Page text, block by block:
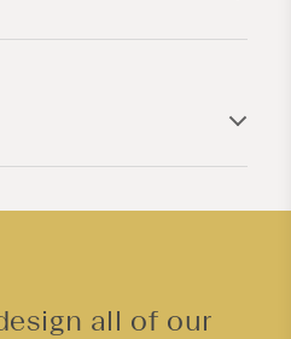
all of our